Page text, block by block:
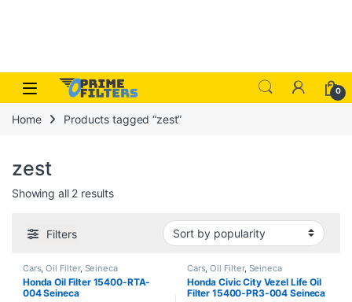
Skip to navigation
Skip to content
Open 0
Home Products tagged “zest”
zest
Showing all 2 resultsSorted by popularity
Filters
Cars,Oil Filter, Seineca
Honda Oil Filter 15400-RTA-
004 Seineca
Cars,Oil Filter, Seineca
Honda Civic City Vezel Life Oil
Filter 15400-PR3-004 Seineca